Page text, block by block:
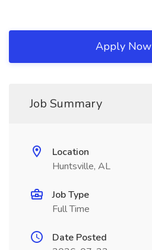
Apply Now
Job Summary
Location
Huntsville, AL
Job Type
Full Time
Date Posted